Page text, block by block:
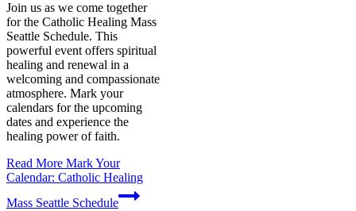
Join us as we come together
for the Catholic Healing Mass
Seattle Schedule. This
powerful event offers spiritual
healing and renewal in a
welcoming and compassionate
atmosphere. Mark your
calendars for the upcoming
dates and experience the
healing power of faith.
Read More Mark Your
Calendar: Catholic Healing
Mass Seattle Schedule